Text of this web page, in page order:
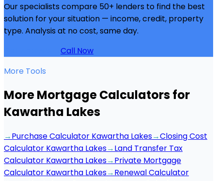
Our specialists compare 50+ lenders to find the best
solution for your situation — income, credit, property
type. Analysis at no cost, same day.
Call Now
More Tools
More Mortgage Calculators for
Kawartha Lakes
→Purchase Calculator Kawartha Lakes→Closing Cost
Calculator Kawartha Lakes→Land Transfer Tax
Calculator Kawartha Lakes→Private Mortgage
Calculator Kawartha Lakes→Renewal Calculator